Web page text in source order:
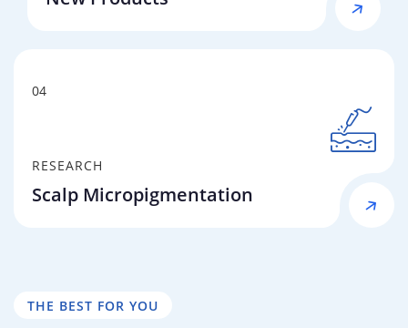
04
RESEARCH
Scalp Micropigmentation
THE BEST FOR YOU